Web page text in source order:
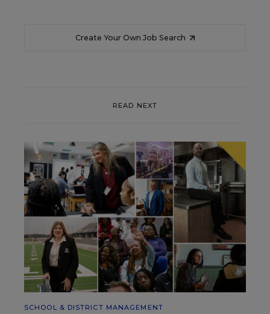
Create Your Own Job Search
READ NEXT
SCHOOL & DISTRICT MANAGEMENT